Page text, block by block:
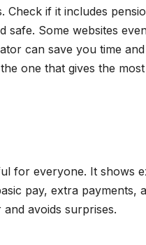
Check if it includes
safe. Some websites
can save you time
one that gives the
for everyone. It shows
pay, extra payments,
avoids surprises.